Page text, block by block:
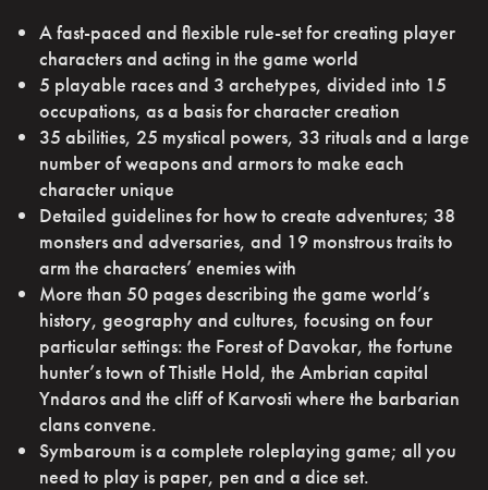
A fast-paced and flexible rule-set for creating player
characters and acting in the game world
5 playable races and 3 archetypes, divided into 15
occupations, as a basis for character creation
35 abilities, 25 mystical powers, 33 rituals and a large
number of weapons and armors to make each
character unique
Detailed guidelines for how to create adventures; 38
monsters and adversaries, and 19 monstrous traits to
arm the characters’ enemies with
More than 50 pages describing the game world’s
history, geography and cultures, focusing on four
particular settings: the Forest of Davokar, the fortune
hunter’s town of Thistle Hold, the Ambrian capital
Yndaros and the cliff of Karvosti where the barbarian
clans convene.
Symbaroum is a complete roleplaying game; all you
need to play is paper, pen and a dice set.